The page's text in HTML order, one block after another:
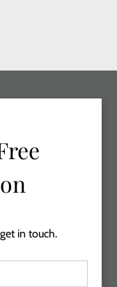
in touch.